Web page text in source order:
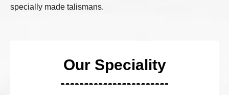
specially made talismans.
Our Speciality